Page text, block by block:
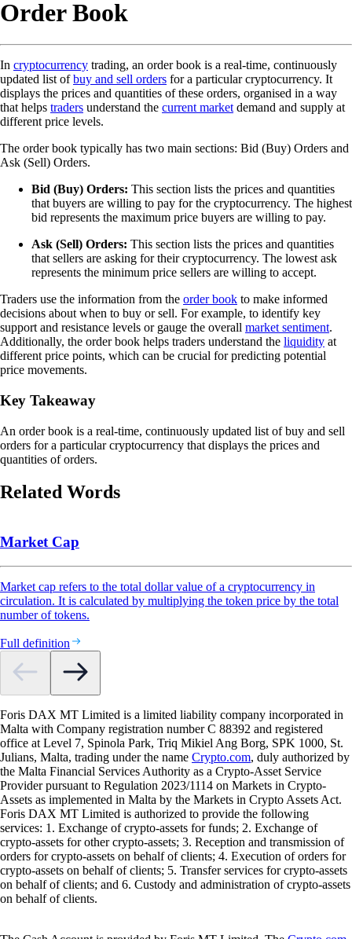
Order Book
In cryptocurrency trading, an order book is a real-time, continuously
updated list ofbuy and sell orders for a particular cryptocurrency. It
displays the prices and quantities of these orders, organised in a way
that helps traders understand the current market demand and supply at
different price levels.
The order book typically has two main sections: Bid (Buy) Orders and
Ask (Sell) Orders.
Bid (Buy) Orders: This section lists the prices and quantities
that buyers are willing to pay for the cryptocurrency. The highest
bid represents the maximum price buyers are willing to pay.
Ask (Sell) Orders: This section lists the prices and quantities
that sellers are asking for their cryptocurrency. The lowest ask
represents the minimum price sellers are willing to accept.
Traders use the information from the order book to make informed
decisions about when to buy or sell. For example, to identify key
support and resistance levels or gauge the overall market sentiment.
Additionally, the order book helps traders understand the liquidity at
different price points, which can be crucial for predicting potential
price movements.
Key Takeaway
An order book is a real-time, continuously updated list of buy and sell
orders for a particular cryptocurrency that displays the prices and
quantities of orders.
Related Words
Market Cap
Market cap refers to the total dollar value of a cryptocurrency in
circulation. It is calculated by multiplying the token price by the total
number of tokens.
Full definition
Foris DAX MT Limited is a limited liability company incorporated in
Malta with Company registration number C 88392 and registered
office at Level 7, Spinola Park, Triq Mikiel Ang Borg, SPK 1000, St.
Julians, Malta, trading under the name Crypto.com, duly authorized by
the Malta Financial Services Authority as a Crypto-Asset Service
Provider pursuant to Regulation 2023/1114 on Markets in Crypto-
Assets as implemented in Malta by the Markets in Crypto Assets Act.
Foris DAX MT Limited is authorized to provide the following
services: 1. Exchange of crypto-assets for funds; 2. Exchange of
crypto-assets for other crypto-assets; 3. Reception and transmission of
orders for crypto-assets on behalf of clients; 4. Execution of orders for
crypto-assets on behalf of clients; 5. Transfer services for crypto-assets
on behalf of clients; and 6. Custody and administration of crypto-assets
on behalf of clients.